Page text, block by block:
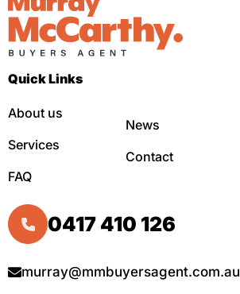
Quick Links
About us
Services
FAQ
News
Contact
0417 410 126
murray@mmbuyersagent.com.au